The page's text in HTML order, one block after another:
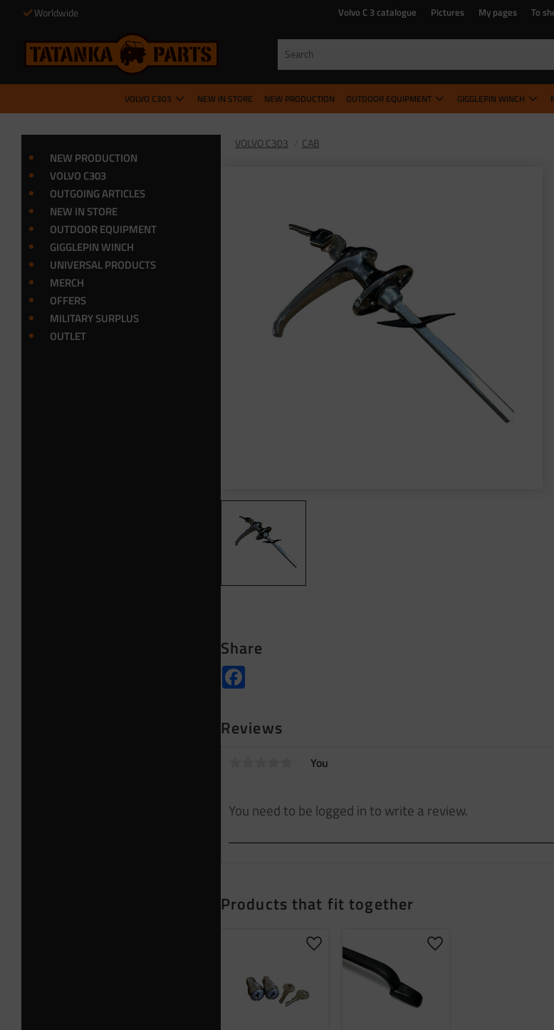
Worldwide Volvo C 3 catalogue Pictures My pages To
VOLVO C303 NEW IN STORE NEW PRODUCTION OUTDOOR EQUIPMENT GIGGLEPIN WINCH
VOLVO C303 CAB
Share
Reviews
You
Products that fit together
Add to favorites Add to favorites
NEW PRODUCTION
VOLVO C303
OUTGOING ARTICLES
NEW IN STORE
OUTDOOR EQUIPMENT
GIGGLEPIN WINCH
UNIVERSAL PRODUCTS
MERCH
OFFERS
MILITARY SURPLUS
OUTLET